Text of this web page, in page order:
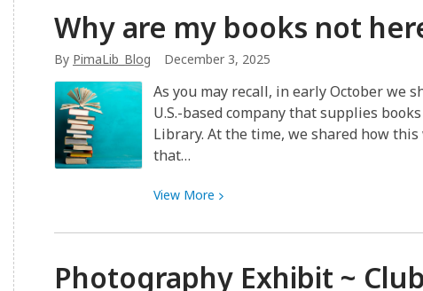
artists
to
visionaries…
the
writing
styles
Why are my books not
By PimaLib_Blog December 3, 2025
As you may recall, in early October we
U.S.-based company that supplies
Library. At the time, we shared how
that…
View More View
about
are
Photography Exhibit ~